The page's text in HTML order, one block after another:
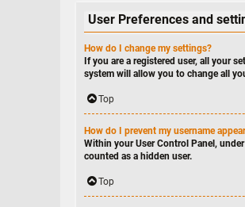
User Preferences and
How do I change my settings?
If you are a registered user, all your
system will allow you to change all
Top
How do I prevent my username
Within your User Control Panel,
counted as a hidden user.
Top